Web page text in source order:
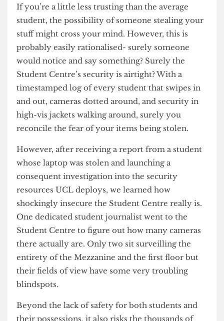
belongings as a placeholder
If you’re a little less trusting than the average
student, the possibility of someone stealing your
stuff might cross your mind. However, this is
probably easily rationalised- surely someone
would notice and say something? Surely the
Student Centre’s security is airtight? With a
timestamped log of every student that swipes in
and out, cameras dotted around, and security in
high-vis jackets walking around, surely you
reconcile the fear of your items being stolen.
However, after receiving a report from a student
whose laptop was stolen and launching a
consequent investigation into the security
resources UCL deploys, we learned how
shockingly insecure the Student Centre really is.
One dedicated student journalist went to the
Student Centre to figure out how many cameras
there actually are. Only two sit surveilling the
their fields of view have some very troubling